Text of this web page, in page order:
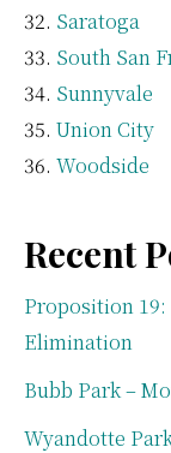
Saratoga
South San
Sunnyvale
Union City
Woodside
Recent
Proposition
Elimination
Bubb Park –
Wyandotte